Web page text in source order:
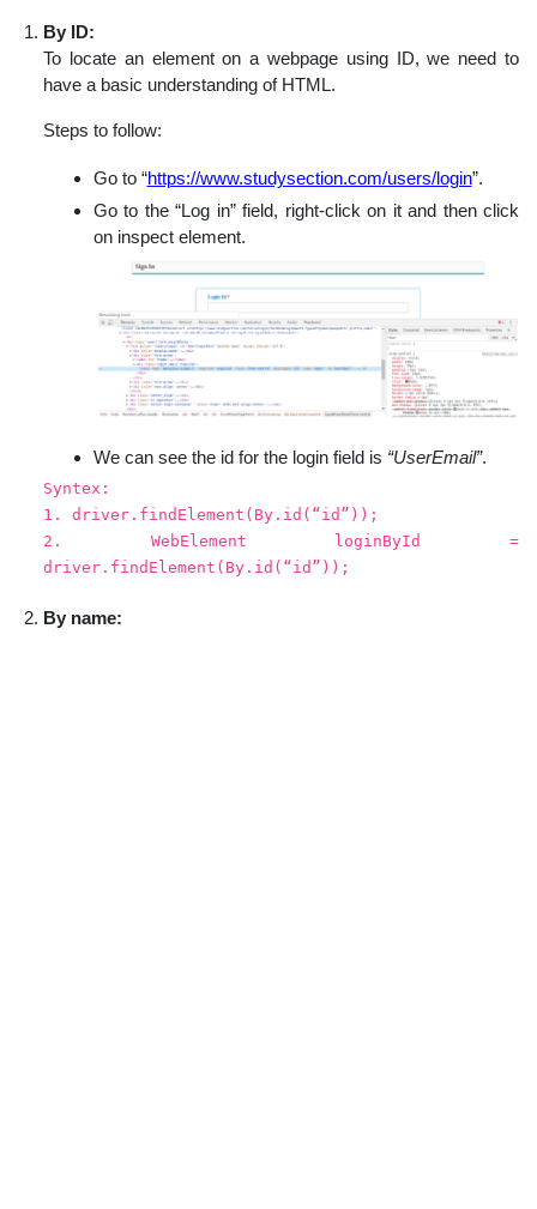
By ID:
To locate an element on a webpage using ID, we need to
have a basic understanding of HTML.
Steps to follow:
Go to “https://www.studysection.com/users/login”.
Go to the “Log in” field, right-click on it and then click
on inspect element.
We can see the id for the login field is “UserEmail”.
Syntex:
1. driver.findElement(By.id(“id”));
2. WebElement loginById =
driver.findElement(By.id(“id”));
By name: